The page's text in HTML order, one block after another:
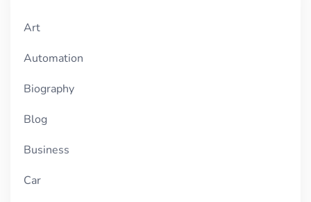
Art
Automation
Biography
Blog
Business
Car